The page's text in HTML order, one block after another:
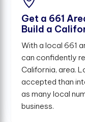
Get a 661
Build a
With a local 661
can confidently
California, area.
accepted than
as many local
business.